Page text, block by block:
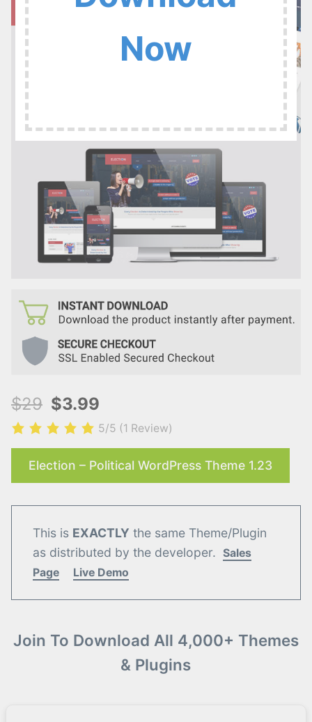
$29 $3.99
5/5 (1 Review)
Election – Political WordPress Theme 1.23
This is EXACTLY the same Theme/Plugin
as distributed by the developer. Sales
Page
Live Demo
Join To Download All 4,000+ Themes
& Plugins
Now